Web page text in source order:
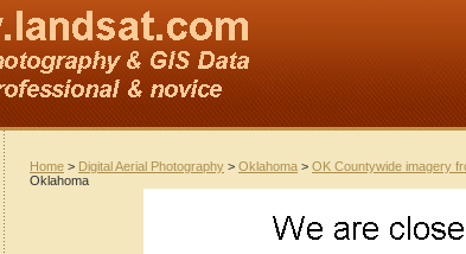
Home > Digital Aerial Photography > Oklahoma > OK Countywide imagery
Oklahoma